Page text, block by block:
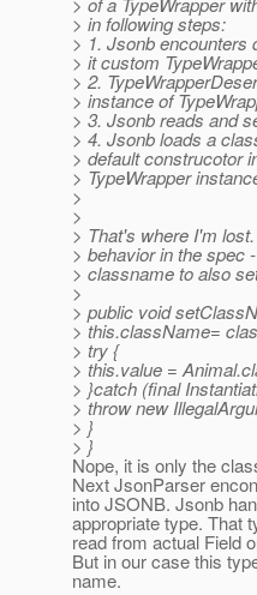
> in following steps:
> 1. Jsonb encounters
> it custom
> 2.
> instance of
> 3. Jsonb reads and
> 4. Jsonb loads a
> default construcotor
> TypeWrapper
>
>
> That's where I'm
> behavior in the spec
> classname to also
>
> public void
> this.className=
> try {
> this.value =
> }catch (final
> throw new
> }
> }
Nope, it is only the
Next JsonParser
into JSONB. Jsonb
appropriate type. That
read from actual Field
But in our case this
name.